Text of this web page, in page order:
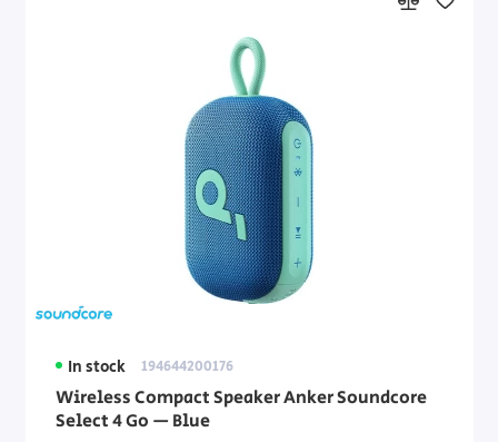
In stock 194644200176
Wireless Compact Speaker Anker Soundcore
Select 4 Go — Blue